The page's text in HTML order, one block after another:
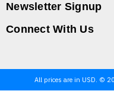
Newsletter Signup
Connect With Us
All prices are in USD. ©